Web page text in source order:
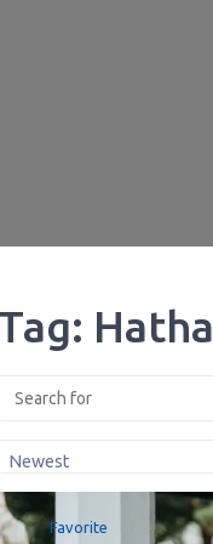
Tag:
Newest
Favorite